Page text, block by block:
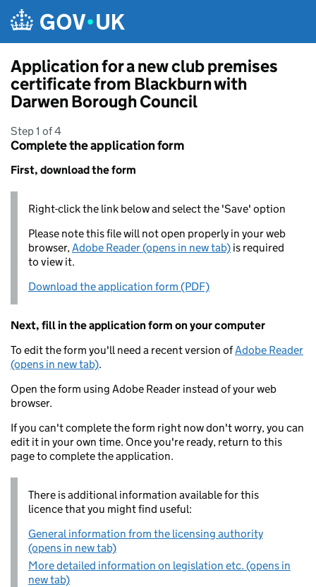
Application for a new club premises
certificate from Blackburn with
Darwen Borough Council
Step 1 of 4
Complete the application form
First, download the form
Right-click the link below and select the 'Save' option
Please note this file will not open properly in your web
browser,Adobe Reader (opens in new tab) is required
to view it.
Download the application form (PDF)
Next, fill in the application form on your computer
To edit the form you'll need a recent version ofAdobe Reader
(opens in new tab).
Open the form using Adobe Reader instead of your web
browser.
If you can't complete the form right now don't worry, you can
edit it in your own time. Once you're ready, return to this
page to complete the application.
There is additional information available for this
licence that you might find useful:
General information from the licensing authority
(opens in new tab)
More detailed information on legislation etc. (opens in
new tab)